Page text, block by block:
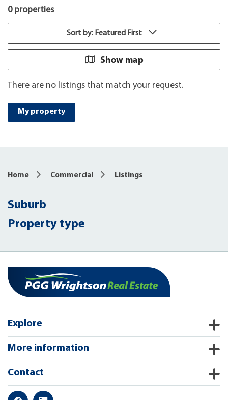
0 properties
Sort by: Featured First
Show map
There are no listings that match your request.
My property
Home Commercial Listings
Suburb
Property type
Explore
More information
Contact